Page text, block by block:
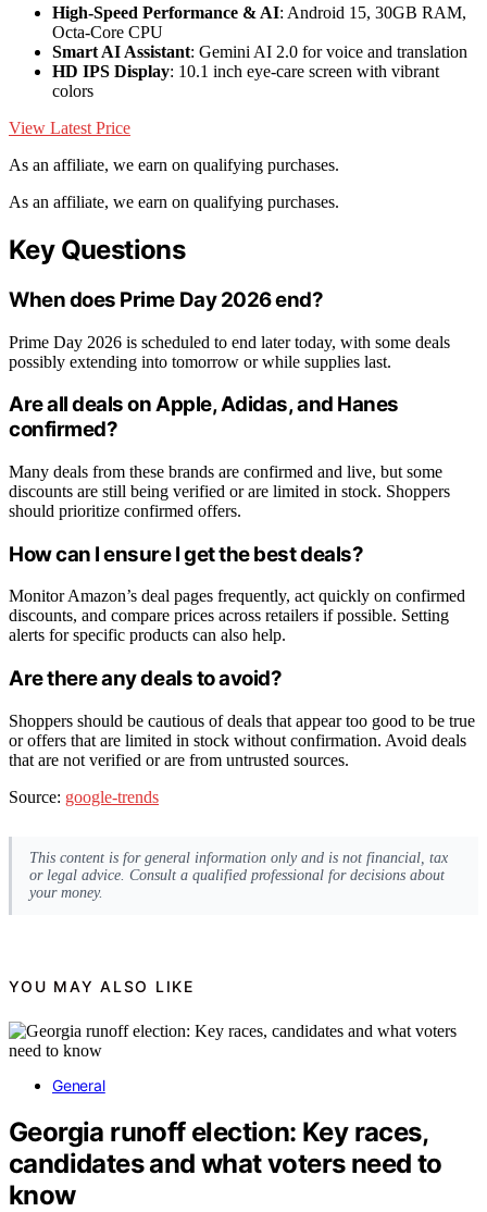
High-Speed Performance & AI: Android 15, 30GB RAM,
Octa-Core CPU
Smart AI Assistant: Gemini AI 2.0 for voice and translation
HD IPS Display: 10.1 inch eye-care screen with vibrant
colors
View Latest Price
As an affiliate, we earn on qualifying purchases.
As an affiliate, we earn on qualifying purchases.
Key Questions
When does Prime Day 2026 end?
Prime Day 2026 is scheduled to end later today, with some deals
possibly extending into tomorrow or while supplies last.
Are all deals on Apple, Adidas, and Hanes
confirmed?
Many deals from these brands are confirmed and live, but some
discounts are still being verified or are limited in stock. Shoppers
should prioritize confirmed offers.
How can I ensure I get the best deals?
Monitor Amazon’s deal pages frequently, act quickly on confirmed
discounts, and compare prices across retailers if possible. Setting
alerts for specific products can also help.
Are there any deals to avoid?
Shoppers should be cautious of deals that appear too good to be true
or offers that are limited in stock without confirmation. Avoid deals
that are not verified or are from untrusted sources.
Source: google-trends
This content is for general information only and is not financial, tax
or legal advice. Consult a qualified professional for decisions about
your money.
YOU MAY ALSO LIKE
General
Georgia runoff election: Key races,
candidates and what voters need to
know